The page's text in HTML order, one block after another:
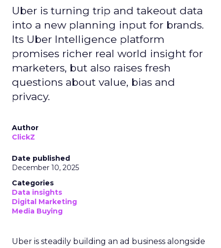
Uber is turning trip and takeout data
into a new planning input for brands.
Its Uber Intelligence platform
promises richer real world insight for
marketers, but also raises fresh
questions about value, bias and
privacy.
Author
ClickZ
Date published
December 10, 2025
Categories
Data insights
Digital Marketing
Media Buying
Uber is steadily building an ad business alongside